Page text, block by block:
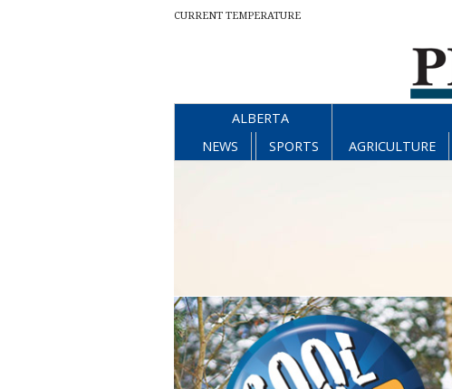
CURRENT TEMPERATURE
ALBERTA
NEWS
SPORTS AGRICULTURE